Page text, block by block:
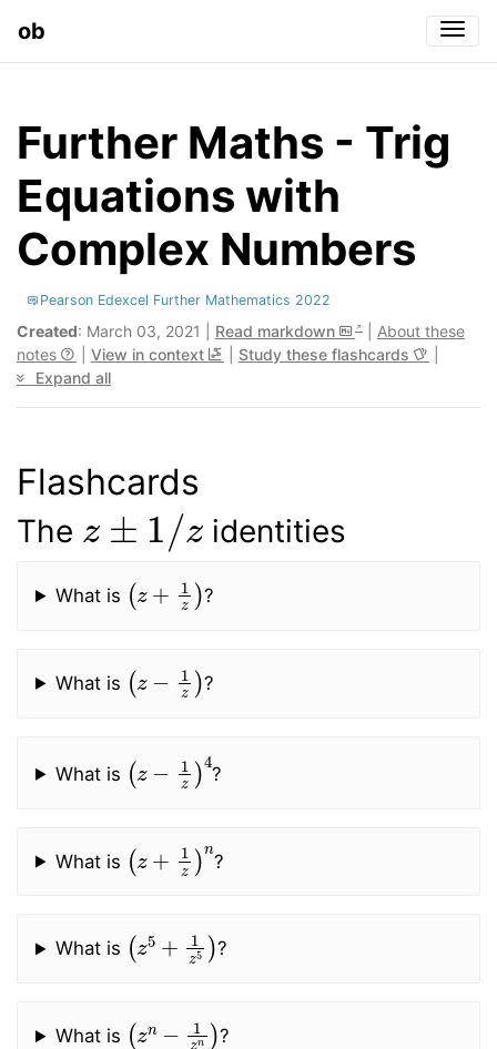
ob
Further Maths - Trig
Equations with
Complex Numbers
Pearson Edexcel Further Mathematics 2022
Created: March 03, 2021 | Read markdown
About these
notes
View in context Study these flashcards
Expand all
Flashcards
The
z±1/z
identities
What is
(z z)
?
What is
(z z)
?
What is
(z z)4
?
What is
(z z)n
?
What is
(z 5 z 5 )
?
What is
(z n z n)
?